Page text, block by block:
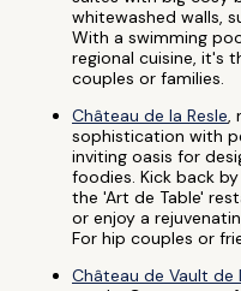
whitewashed walls,
With a swimming
regional cuisine, it's
couples or families.
Château de la Resle,
sophistication with
inviting oasis for
foodies. Kick back
the 'Art de Table'
or enjoy a
For hip couples or
Château de Vault de